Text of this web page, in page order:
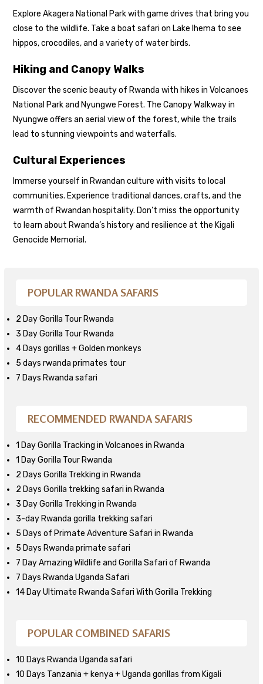
Explore Akagera National Park with game drives that bring you
close to the wildlife. Take a boat safari on Lake Ihema to see
hippos, crocodiles, and a variety of water birds.
Hiking and Canopy Walks
Discover the scenic beauty of Rwanda with hikes in Volcanoes
National Park and Nyungwe Forest. The Canopy Walkway in
Nyungwe offers an aerial view of the forest, while the trails
lead to stunning viewpoints and waterfalls.
Cultural Experiences
Immerse yourself in Rwandan culture with visits to local
communities. Experience traditional dances, crafts, and the
warmth of Rwandan hospitality. Don’t miss the opportunity
to learn about Rwanda’s history and resilience at the Kigali
Genocide Memorial.
POPULAR RWANDA SAFARIS
2 Day Gorilla Tour Rwanda
3 Day Gorilla Tour Rwanda
4 Days gorillas + Golden monkeys
5 days rwanda primates tour
7 Days Rwanda safari
RECOMMENDED RWANDA SAFARIS
1 Day Gorilla Tracking in Volcanoes in Rwanda
1 Day Gorilla Tour Rwanda
2 Days Gorilla Trekking in Rwanda
2 Days Gorilla trekking safari in Rwanda
3 Day Gorilla Trekking in Rwanda
3-day Rwanda gorilla trekking safari
5 Days of Primate Adventure Safari in Rwanda
5 Days Rwanda primate safari
7 Day Amazing Wildlife and Gorilla Safari of Rwanda
7 Days Rwanda Uganda Safari
14 Day Ultimate Rwanda Safari With Gorilla Trekking
POPULAR COMBINED SAFARIS
10 Days Rwanda Uganda safari
10 Days Tanzania + kenya + Uganda gorillas from Kigali